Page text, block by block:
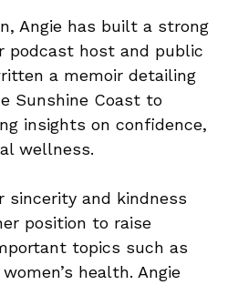
Angie has built a strong
podcast host and public
a memoir detailing
Sunshine Coast to
insights on confidence,
wellness.
sincerity and kindness
position to raise
topics such as
health. Angie